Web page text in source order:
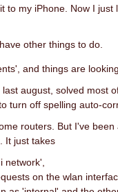
my iPhone. Now I
other things to do.
and things are
august, solved most
turn off spelling auto-
routers. But I've
It just takes
network',
on the wlan